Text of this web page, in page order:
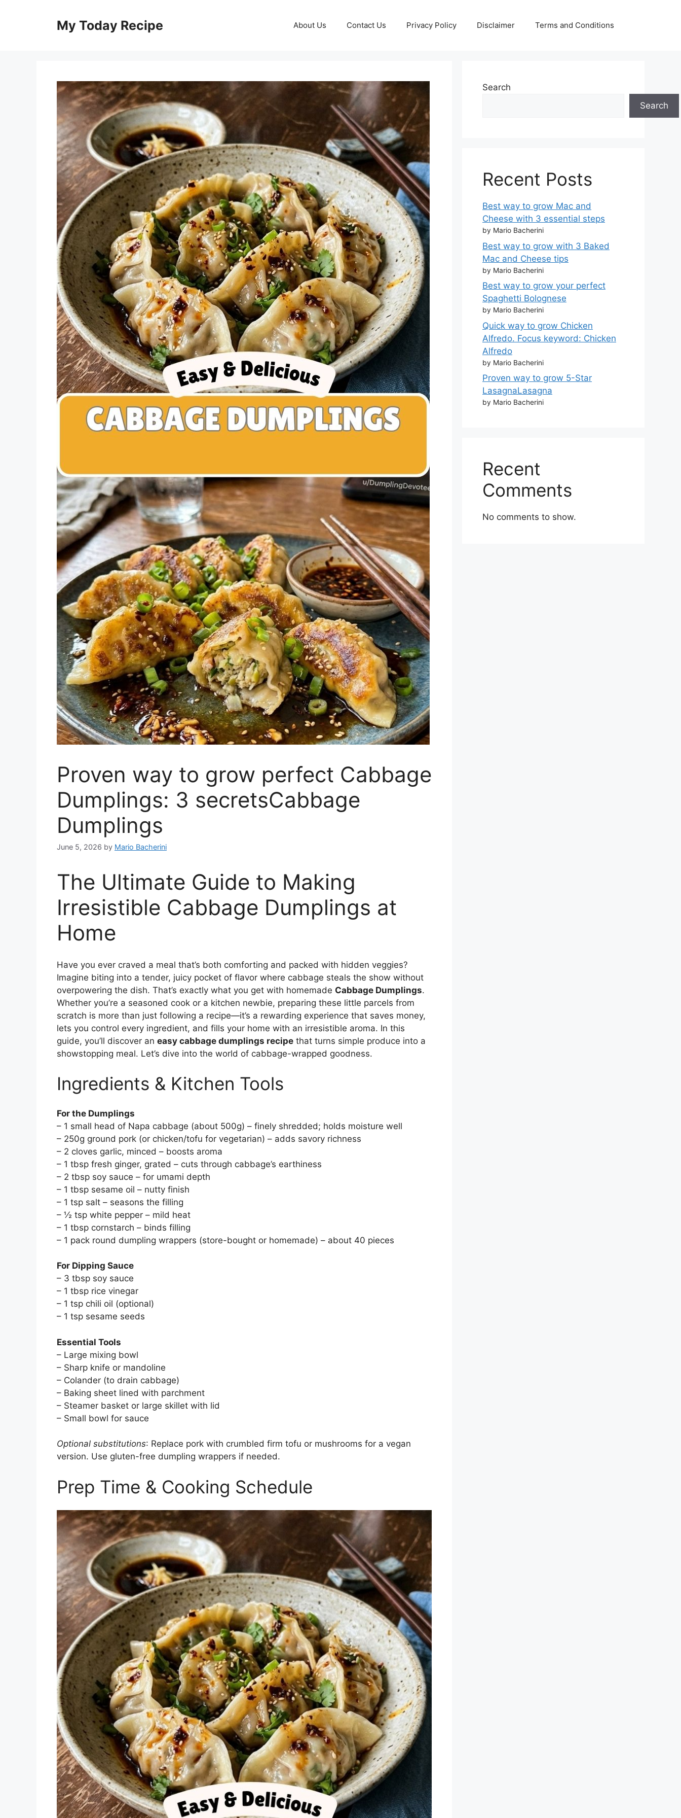
My Today Recipe About Us Contact Us Privacy Policy Disclaimer Terms and Conditions
Proven way to grow perfect Cabbage
Dumplings: 3 secretsCabbage
Dumplings
June 5, 2026 by Mario Bacherini
The Ultimate Guide to Making
Irresistible Cabbage Dumplings at
Home
Have you ever craved a meal that’s both comforting and packed with hidden veggies?
Imagine biting into a tender, juicy pocket of flavor where cabbage steals the show without
overpowering the dish. That’s exactly what you get with homemade Cabbage Dumplings.
Whether you’re a seasoned cook or a kitchen newbie, preparing these little parcels from
scratch is more than just following a recipe—it’s a rewarding experience that saves money,
lets you control every ingredient, and fills your home with an irresistible aroma. In this
guide, you’ll discover an easy cabbage dumplings recipe that turns simple produce into a
showstopping meal. Let’s dive into the world of cabbage-wrapped goodness.
Ingredients & Kitchen Tools
For the Dumplings
– 1 small head of Napa cabbage (about 500g) – finely shredded; holds moisture well
– 250g ground pork (or chicken/tofu for vegetarian) – adds savory richness
– 2 cloves garlic, minced – boosts aroma
– 1 tbsp fresh ginger, grated – cuts through cabbage’s earthiness
– 2 tbsp soy sauce – for umami depth
– 1 tbsp sesame oil – nutty finish
– 1 tsp salt – seasons the filling
– ½ tsp white pepper – mild heat
– 1 tbsp cornstarch – binds filling
– 1 pack round dumpling wrappers (store-bought or homemade) – about 40 pieces
For Dipping Sauce
– 3 tbsp soy sauce
– 1 tbsp rice vinegar
– 1 tsp chili oil (optional)
– 1 tsp sesame seeds
Essential Tools
– Large mixing bowl
– Sharp knife or mandoline
– Colander (to drain cabbage)
– Baking sheet lined with parchment
– Steamer basket or large skillet with lid
– Small bowl for sauce
Optional substitutions: Replace pork with crumbled firm tofu or mushrooms for a vegan
version. Use gluten-free dumpling wrappers if needed.
Prep Time & Cooking Schedule
Search
Search
Recent Posts
Best way to grow Mac and
Cheese with 3 essential steps
by Mario Bacherini
Best way to grow with 3 Baked
Mac and Cheese tips
by Mario Bacherini
Best way to grow your perfect
Spaghetti Bolognese
by Mario Bacherini
Quick way to grow Chicken
Alfredo. Focus keyword: Chicken
Alfredo
by Mario Bacherini
Proven way to grow 5-Star
LasagnaLasagna
by Mario Bacherini
Recent
Comments
No comments to show.